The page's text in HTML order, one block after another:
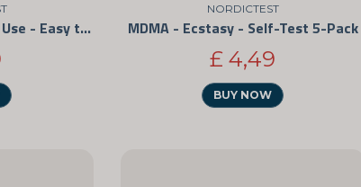
Drug Test for Personal Use - Easy to Use and CE-Marked
NORDICTEST
MDMA - Ecstasy - Self-Test 5-Pack
£ 4,49
BUY NOW